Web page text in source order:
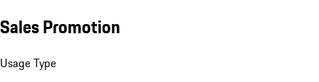
Sales Promotion
Usage Type